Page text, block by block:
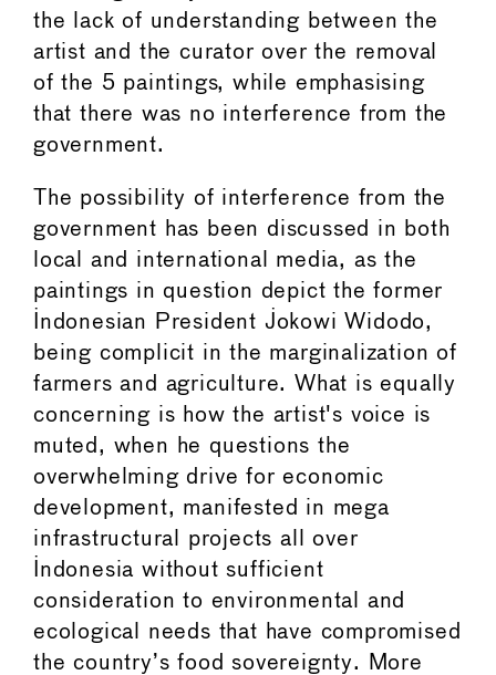
the lack of understanding between the
artist and the curator over the removal
of the 5 paintings, while emphasising
that there was no interference from the
government.
The possibility of interference from the
government has been discussed in both
local and international media, as the
paintings in question depict the former
Indonesian President Jokowi Widodo,
being complicit in the marginalization of
farmers and agriculture. What is equally
concerning is how the artist's voice is
muted, when he questions the
overwhelming drive for economic
development, manifested in mega
infrastructural projects all over
Indonesia without sufficient
consideration to environmental and
ecological needs that have compromised
the country’s food sovereignty. More